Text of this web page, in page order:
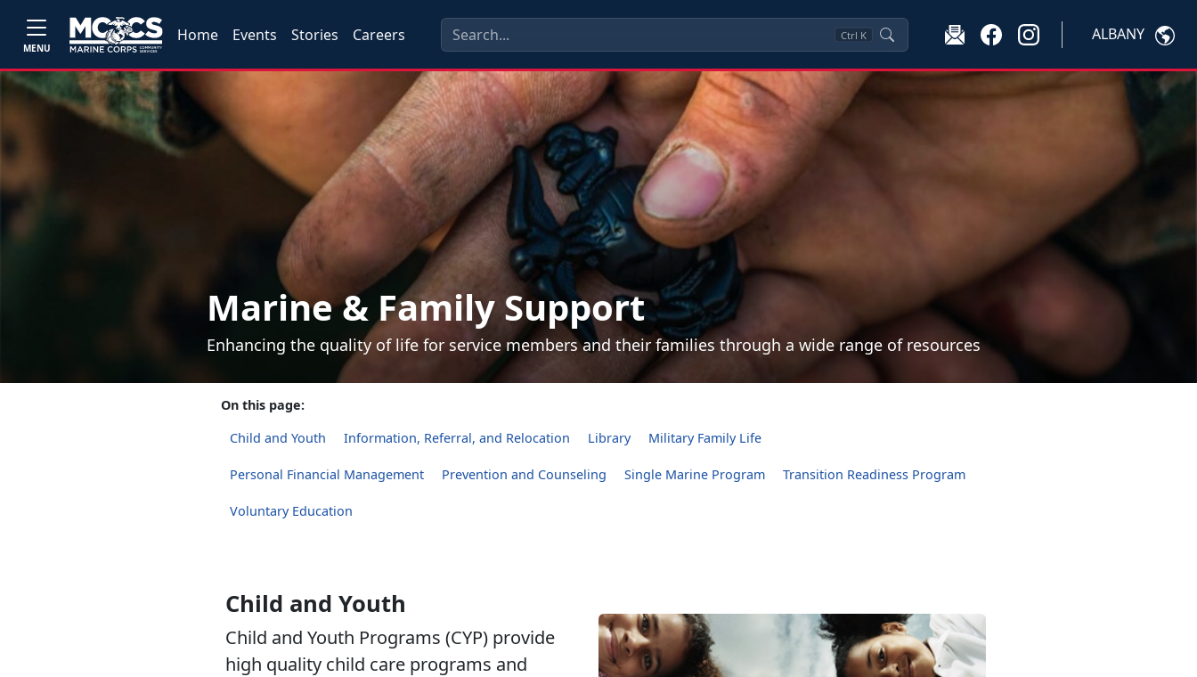
MENU
Home Events Stories Careers Ctrl K ALBANY
Marine & Family Support
Enhancing the quality of life for service members and their families through a wide range of resources
On this page:
Child and Youth
Information, Referral, and Relocation Library Military Family Life
Personal Financial Management Prevention and Counseling Single Marine Program Transition Readiness Program
Voluntary Education
Child and Youth
Child and Youth Programs (CYP) provide
high quality child care programs and